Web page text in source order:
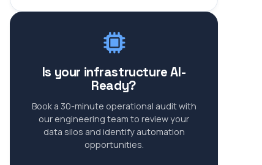
Is your infrastructure AI-
Ready?
Book a 30-minute operational audit with
our engineering team to review your
data silos and identify automation
opportunities.